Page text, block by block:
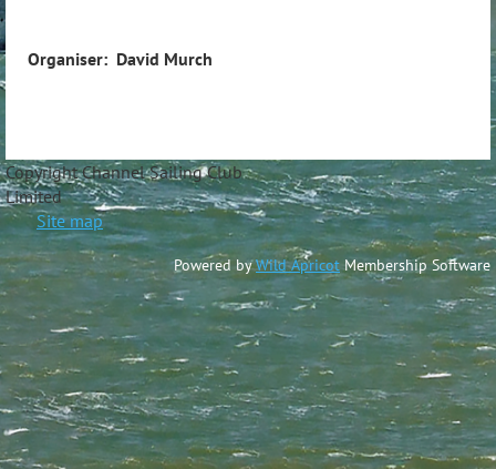
Organiser: David Murch
Copyright Channel Sailing Club
Site map
Powered byWild Apricot Membership Software